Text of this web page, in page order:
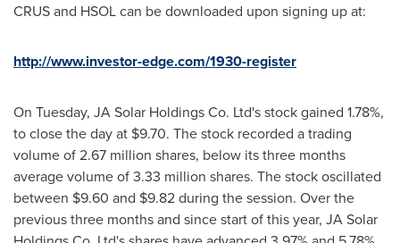
CRUS and HSOL can be downloaded upon signing up at:
http://www.investor-edge.com/1930-register
On Tuesday, JA Solar Holdings Co. Ltd's stock gained 1.78%,
to close the day at $9.70. The stock recorded a trading
volume of 2.67 million shares, below its three months
average volume of 3.33 million shares. The stock oscillated
between $9.60 and $9.82during the session. Over the
previous three months and since start of this year, JA Solar